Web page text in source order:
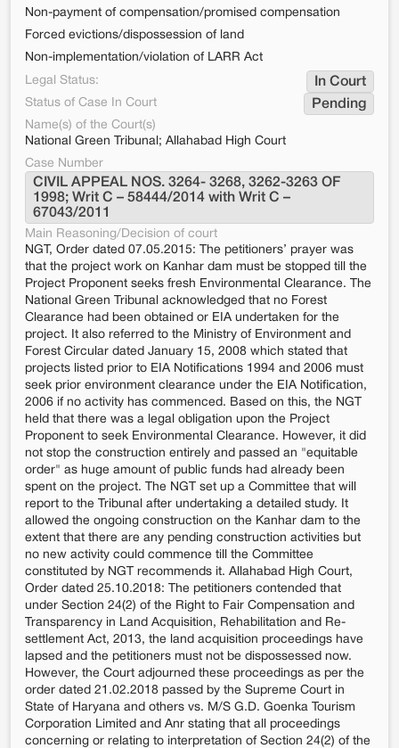
Non-payment of compensation/promised compensation
Forced evictions/dispossession of land
Non-implementation/violation of LARR Act
Legal Status:
In Court
Status of Case In Court Pending
Name(s) of the Court(s)
National Green Tribunal; Allahabad High Court
Case Number
CIVIL APPEAL NOS. 3264- 3268, 3262-3263 OF
1998; Writ C – 58444/2014 with Writ C –
67043/2011
Main Reasoning/Decision of court
NGT, Order dated 07.05.2015: The petitioners’ prayer was
that the project work on Kanhar dam must be stopped till the
Project Proponent seeks fresh Environmental Clearance. The
National Green Tribunal acknowledged that no Forest
Clearance had been obtained or EIA undertaken for the
project. It also referred to the Ministry of Environment and
Forest Circular dated January 15, 2008 which stated that
projects listed prior to EIA Notifications 1994 and 2006 must
seek prior environment clearance under the EIA Notification,
2006 if no activity has commenced. Based on this, the NGT
held that there was a legal obligation upon the Project
Proponent to seek Environmental Clearance. However, it did
not stop the construction entirely and passed an "equitable
order" as huge amount of public funds had already been
spent on the project. The NGT set up a Committee that will
report to the Tribunal after undertaking a detailed study. It
allowed the ongoing construction on the Kanhar dam to the
extent that there are any pending construction activities but
no new activity could commence till the Committee
constituted by NGT recommends it. Allahabad High Court,
Order dated 25.10.2018: The petitioners contended that
under Section 24(2) of the Right to Fair Compensation and
Transparency in Land Acquisition, Rehabilitation and Re-
settlement Act, 2013, the land acquisition proceedings have
lapsed and the petitioners must not be dispossessed now.
However, the Court adjourned these proceedings as per the
order dated 21.02.2018 passed by the Supreme Court in
State of Haryana and others vs. M/S G.D. Goenka Tourism
Corporation Limited and Anr stating that all proceedings
concerning or relating to interpretation of Section 24(2) of the